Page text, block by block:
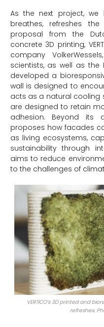
As the next project,
breathes, refreshes
proposal from the
concrete 3D printing,
company
scientists, as well as the
developed a
wall is designed to
acts as a natural cooling
are designed to retain
adhesion. Beyond its
proposes how facades
as living ecosystems,
sustainability through
aims to reduce
to the challenges of
VERTICO’s 3D printed and
refreshes.